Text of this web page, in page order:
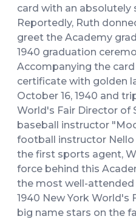
card with an absolutely
Reportedly, Ruth
greet the Academy
1940 graduation
Accompanying the
certificate with golden
October 16, 1940 and
World's Fair Director of
baseball instructor
football instructor Nello
the first sports agent,
force behind this
the most well-attended
1940 New York World's
big name stars on the